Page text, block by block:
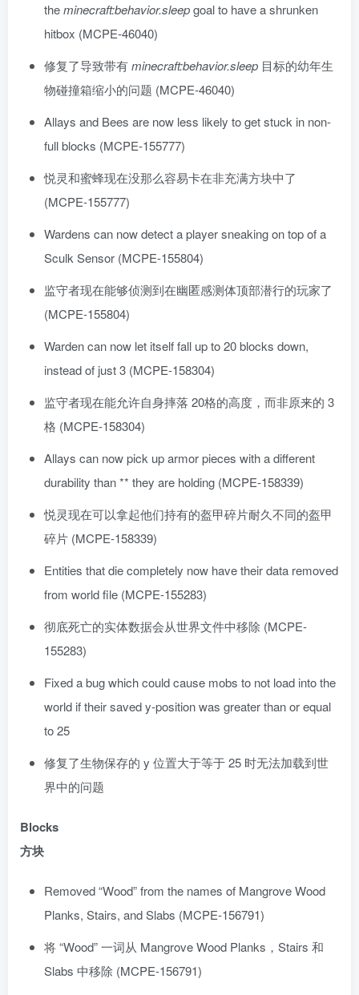
theminecraft:behavior.sleepgoal to have a shrunken
hitbox (MCPE-46040)
修复了导致带有minecraft:behavior.sleep 目标的幼年生
物碰撞箱缩小的问题 (MCPE-46040)
Allays and Bees are now less likely to get stuck in non-
full blocks (MCPE-155777)
悦灵和蜜蜂现在没那么容易卡在非充满方块中了
(MCPE-155777)
Wardens can now detect a player sneaking on top of a
Sculk Sensor (MCPE-155804)
监守者现在能够侦测到在幽匿感测体顶部潜行的玩家了
(MCPE-155804)
Warden can now let itself fall up to 20 blocks down,
instead of just 3 (MCPE-158304)
监守者现在能允许自身摔落 20格的高度，而非原来的 3
格 (MCPE-158304)
Allays can now pick up armor pieces with a different
durability than ** they are holding (MCPE-158339)
悦灵现在可以拿起他们持有的盔甲碎片耐久不同的盔甲
碎片 (MCPE-158339)
Entities that die completely now have their data removed
from world file (MCPE-155283)
彻底死亡的实体数据会从世界文件中移除 (MCPE-
155283)
Fixed a bug which could cause mobs to not load into the
world if their saved y-position was greater than or equal
to 25
修复了生物保存的 y 位置大于等于 25 时无法加载到世
界中的问题
Blocks
方块
Removed “Wood” from the names of Mangrove Wood
Planks, Stairs, and Slabs (MCPE-156791)
将 “Wood” 一词从 Mangrove Wood Planks，Stairs 和
Slabs 中移除 (MCPE-156791)